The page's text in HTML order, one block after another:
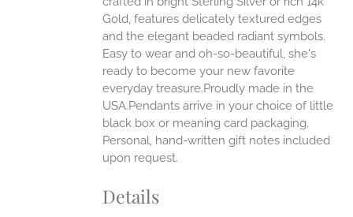
Gold, features delicately textured edges
and the elegant beaded radiant symbols.
Easy to wear and oh-so-beautiful, she's
ready to become your new favorite
everyday treasure.Proudly made in the
USA.Pendants arrive in your choice of little
black box or meaning card packaging.
Personal, hand-written gift notes included
upon request.
Details